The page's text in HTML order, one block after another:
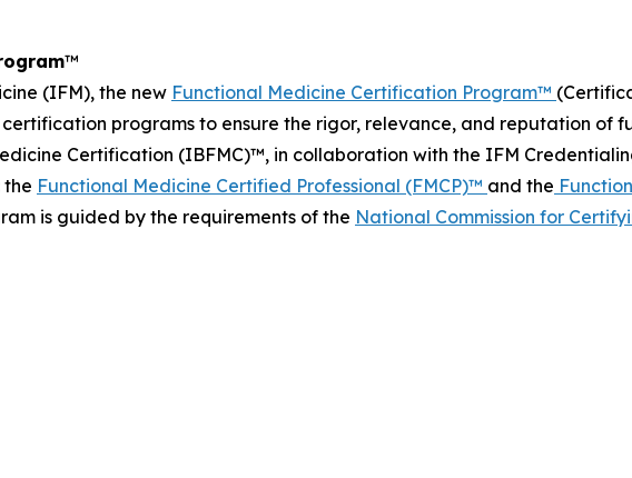
™
(IFM), the new Functional Medicine Certification Program™
programs to ensure the rigor, relevance, and reputation of
Certification (IBFMC)™, in collaboration with the IFM
Functional Medicine Certified Professional (FMCP)™ and the
is guided by the requirements of the National Commission for